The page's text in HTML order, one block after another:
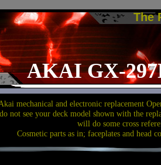
The
AKAI GX-
mechanical and electronic replacement
not see your deck model shown with the
will do some cross
Cosmetic parts as in; faceplates and head